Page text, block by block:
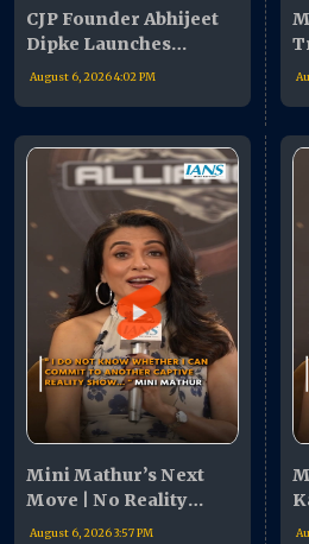
CJP Founder Abhijeet
Dipke Launches
Nationwide Campaign
August 6, 2026 4:02 PM
Mini Mathur’s Next
Move | No Reality
Shows, Focus On
August 6, 2026 3:57 PM